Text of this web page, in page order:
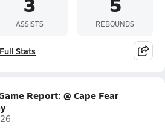
ASSISTS REBOUNDS
Stats
Report: @ Cape Fear